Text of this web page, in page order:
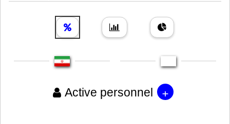
Active personnel +